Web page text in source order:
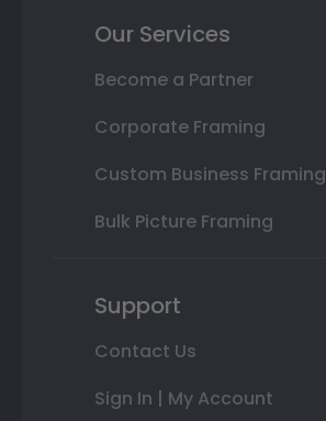
Our Services
Become a Partner
Corporate Framing
Custom Business Framing
Bulk Picture Framing
Support
Contact Us
Sign In | My Account